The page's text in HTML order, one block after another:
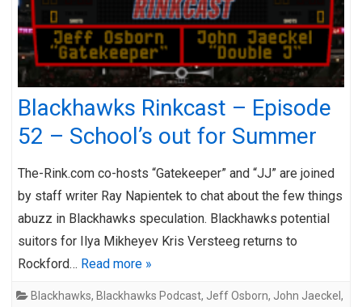
Blackhawks Rinkcast – Episode
52 – School’s out for Summer
The-Rink.com co-hosts “Gatekeeper” and “JJ” are joined
by staff writer Ray Napientek to chat about the few things
abuzz in Blackhawks speculation. Blackhawks potential
suitors for Ilya Mikheyev Kris Versteeg returns to
Rockford… Read more »
Blackhawks, Blackhawks Podcast, Jeff Osborn, John Jaeckel ,